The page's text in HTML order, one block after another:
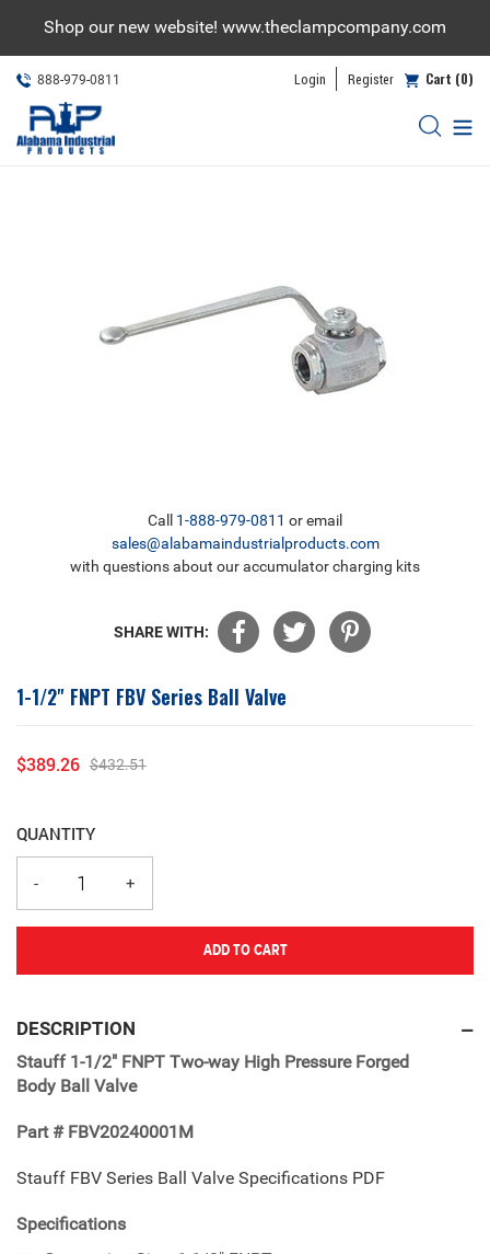
content
Shop our new website! www.theclampcompany.com
888-979-0811 Login Register Cart (0)
Call 1-888-979-0811 or email
sales@alabamaindustrialproducts.com
with questions about our accumulator charging kits
SHARE WITH:
1-1/2" FNPT FBV Series Ball Valve
Sale
$389.26
Regular
$432.51
QUANTITY
ADD TO CART
product
your
cart
DESCRIPTION
Stauff 1-1/2" FNPT Two-way High Pressure Forged
Body Ball Valve
Part # FBV20240001M
Stauff FBV Series Ball Valve Specifications PDF
Specifications